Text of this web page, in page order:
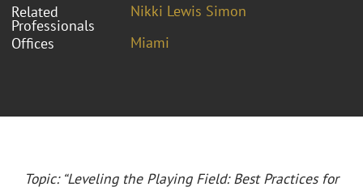
Related
Professionals
Nikki Lewis Simon
Offices
Miami
Topic: “Leveling the Playing Field: Best Practices for